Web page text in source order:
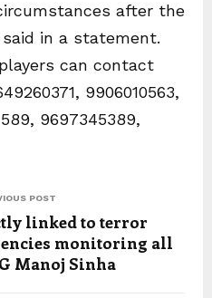
after the
said in a statement.
can contact
9906010563,
9697345389,
POST
linked to terror
monitoring all
Manoj Sinha